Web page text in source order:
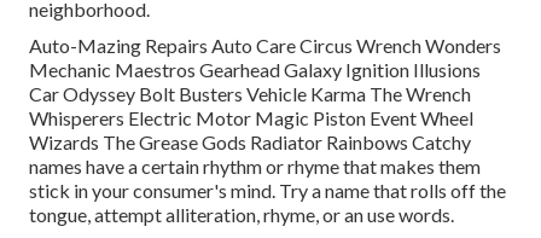
neighborhood.
Auto-Mazing Repairs Auto Care Circus Wrench Wonders
Mechanic Maestros Gearhead Galaxy Ignition Illusions
Car Odyssey Bolt Busters Vehicle Karma The Wrench
Whisperers Electric Motor Magic Piston Event Wheel
Wizards The Grease Gods Radiator Rainbows Catchy
names have a certain rhythm or rhyme that makes them
stick in your consumer's mind. Try a name that rolls off the
tongue, attempt alliteration, rhyme, or an use words.